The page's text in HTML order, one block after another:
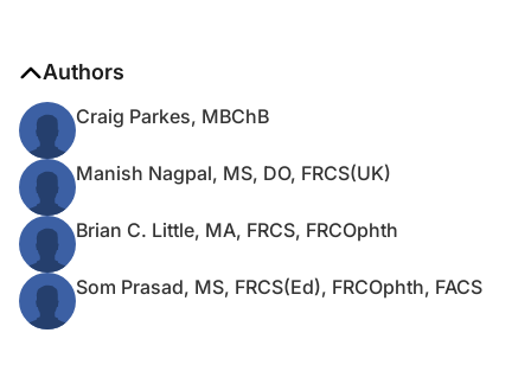
Authors
Craig Parkes, MBChB
Manish Nagpal, MS, DO, FRCS(UK)
Brian C. Little, MA, FRCS, FRCOphth
Som Prasad, MS, FRCS(Ed), FRCOphth, FACS